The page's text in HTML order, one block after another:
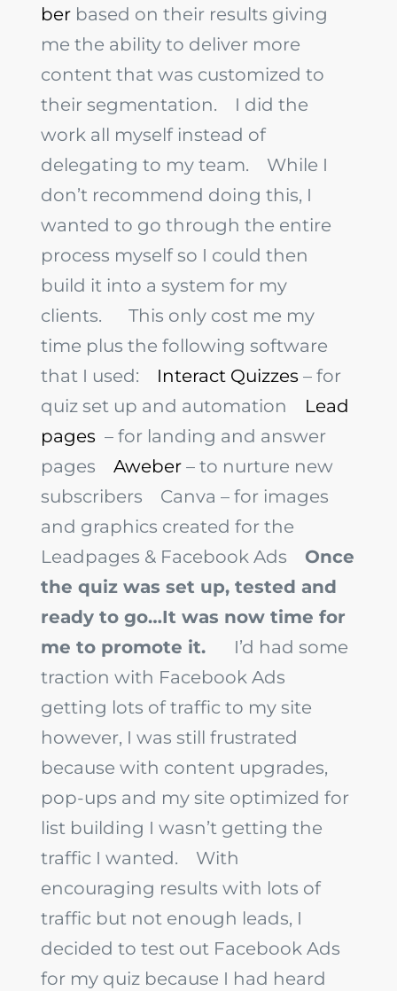
ber based on their results giving
me the ability to deliver more
content that was customized to
their segmentation.
I did the
work all myself instead of
delegating to my team.
While I
don’t recommend doing this, I
wanted to go through the entire
process myself so I could then
build it into a system for my
clients.
This only cost me my
time plus the following software
that I used:
Interact Quizzes – for
quiz set up and automation
Lead
pages – for landing and answer
pages
Aweber – to nurture new
subscribers
Canva – for images
and graphics created for the
Leadpages & Facebook Ads
Once
the quiz was set up, tested and
ready to go…It was now time for
me to promote it.
I’d had some
traction with Facebook Ads
getting lots of traffic to my site
however, I was still frustrated
because with content upgrades,
pop-ups and my site optimized for
list building I wasn’t getting the
traffic I wanted.
With
encouraging results with lots of
traffic but not enough leads, I
decided to test out Facebook Ads
for my quiz because I had heard